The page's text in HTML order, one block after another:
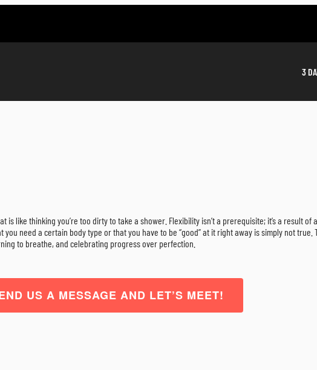
3
like thinking you’re too dirty to take a shower. Flexibility isn’t a prerequisite; it’s a result
need a certain body type or that you have to be “good” at it right away is simply not
to breathe, and celebrating progress over perfection.
US A MESSAGE AND LET’S MEET!